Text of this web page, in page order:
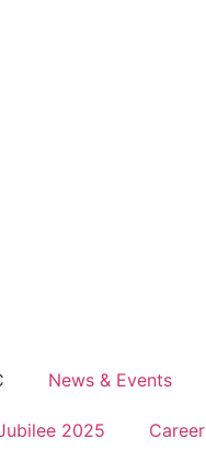
News & Events
2025 Career